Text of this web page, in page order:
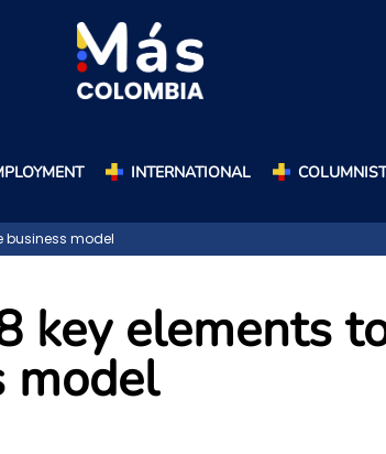
INTERNATIONAL
business model
key elements
model